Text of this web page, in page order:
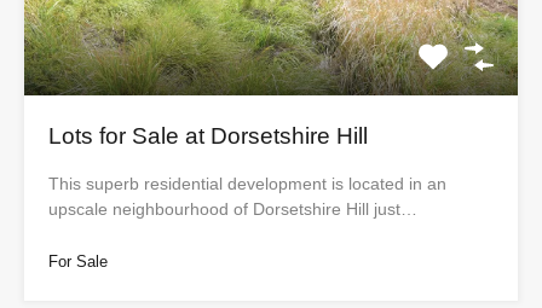
Lots for Sale at Dorsetshire Hill
This superb residential development is located in an
upscale neighbourhood of Dorsetshire Hill just…
For Sale